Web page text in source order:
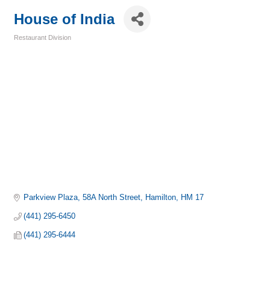
House of India
Restaurant Division
Parkview Plaza 58A North Street Hamilton HM 17
(441) 295-6450
(441) 295-6444